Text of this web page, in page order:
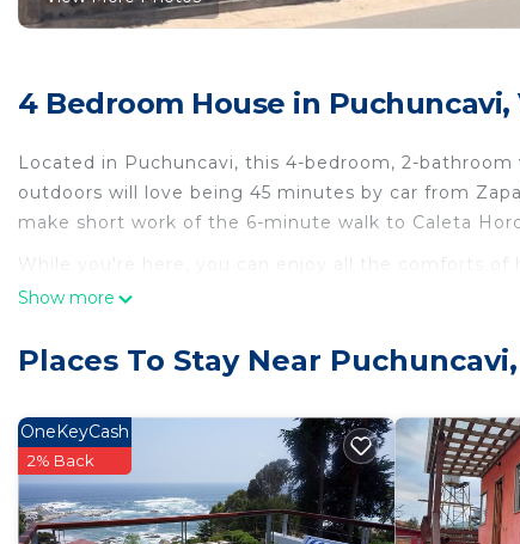
4 Bedroom House in Puchuncavi,
Located in Puchuncavi, this 4-bedroom, 2-
outdoors will love being 45 minutes by car from
make short work of the 6-minute walk to Caleta
While you're here, you can enjoy all the comforts of
This 4 Bedrooms House provides accommodation
vacation with family, friends or group. The rental
Check to see if this House has the amenities you
Puchuncavi. Enjoy your stay in Puchuncavi at this
Show more
Places To Stay Near
OneKeyCash
2% Back